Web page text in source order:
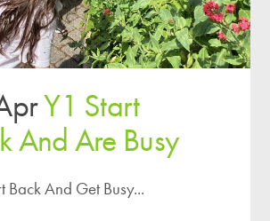
Y1 Start
And Are Busy
Back And Get Busy...